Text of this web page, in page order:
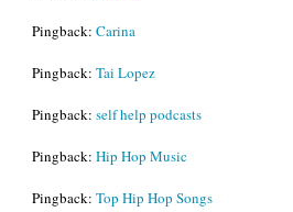
Pingback: Carina
Pingback: Tai Lopez
Pingback: self help podcasts
Pingback: Hip Hop Music
Pingback: Top Hip Hop Songs